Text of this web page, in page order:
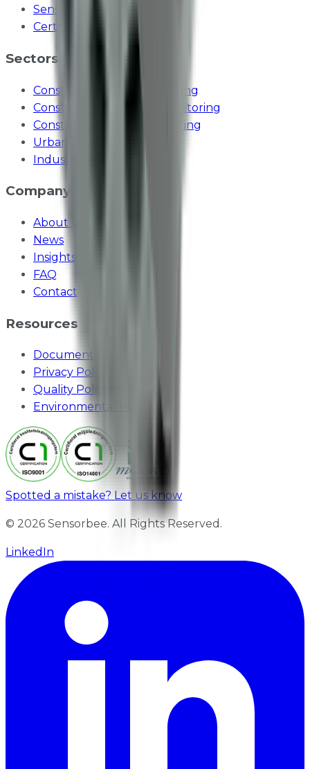
Sensorbee Cloud
Certifications
Sectors
Construction dust monitoring
Construction vibration monitoring
Construction noise monitoring
Urban
Industry & Odours
Company
About Us
News
Insights
FAQ
Contact
Resources
Documentation
Privacy Policy
Quality Policy
Environmental Policy
Spotted a mistake? Let us know
© 2026 Sensorbee. All Rights Reserved.
LinkedIn